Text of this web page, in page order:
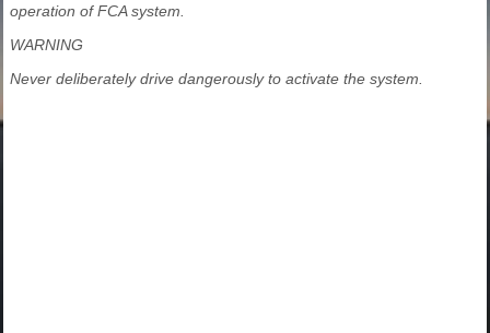
operation of FCA system.
WARNING
Never deliberately drive dangerously to activate the system.